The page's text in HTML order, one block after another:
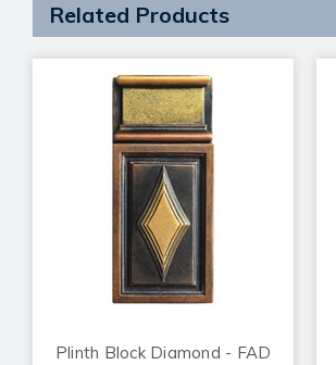
Related Products
Plinth Block Diamond - FAD